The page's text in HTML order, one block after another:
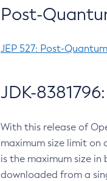
Post-
JEP 527: Post-
JDK-
With this release of
maximum size limit on
is the maximum size in
downloaded from a